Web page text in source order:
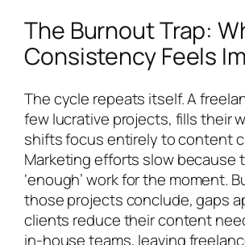
The Burnout Trap:
Consistency Feels
The cycle repeats itself. A
few lucrative projects, fills their
shifts focus entirely to content
Marketing efforts slow because
‘enough’ work for the moment.
those projects conclude, gaps
clients reduce their content
in-house teams, leaving